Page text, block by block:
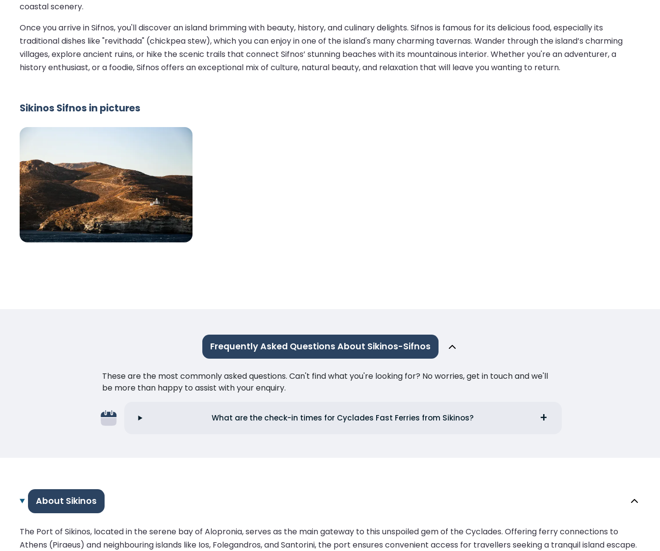
coastal scenery.
Once you arrive in Sifnos, you'll discover an island brimming with beauty, history, and culinary delights. Sifnos is famous for its delicious food, especially its
traditional dishes like "revithada" (chickpea stew), which you can enjoy in one of the island's many charming tavernas. Wander through the island’s charming
villages, explore ancient ruins, or hike the scenic trails that connect Sifnos’ stunning beaches with its mountainous interior. Whether you're an adventurer, a
history enthusiast, or a foodie, Sifnos offers an exceptional mix of culture, natural beauty, and relaxation that will leave you wanting to return.
Sikinos Sifnos in pictures
Frequently Asked Questions About Sikinos-Sifnos
These are the most commonly asked questions. Can't find what you're looking for? No worries, get in touch and we'll
be more than happy to assist with your enquiry.
What are the check-in times for Cyclades Fast Ferries from Sikinos?
About Sikinos
The Port of Sikinos, located in the serene bay of Alopronia, serves as the main gateway to this unspoiled gem of the Cyclades. Offering ferry connections to
Athens (Piraeus) and neighbouring islands like Ios, Folegandros, and Santorini, the port ensures convenient access for travellers seeking a tranquil island escape.